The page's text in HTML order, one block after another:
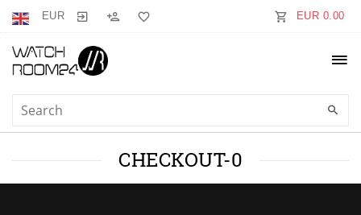
EUR EUR 0.00
CHECKOUT-0